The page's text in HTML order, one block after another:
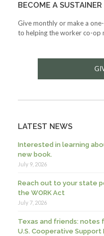
BECOME A SUSTAINER
Give monthly or make a
to helping the worker co-op
LATEST NEWS
Interested in learning
new book.
July 9, 2026
Reach out to your state
the WORK Act
July 7, 2026
Texas and friends: notes
U.S. Cooperative Support